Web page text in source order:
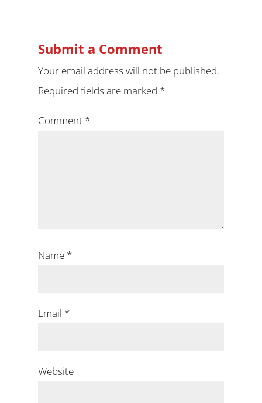
Submit a Comment
Your email address will not be published.
Required fields are marked *
Comment *
Name *
Email *
Website